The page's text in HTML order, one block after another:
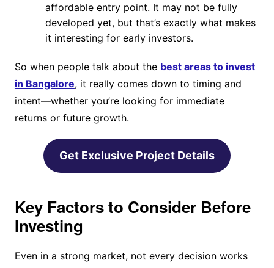
affordable entry point. It may not be fully
developed yet, but that’s exactly what makes
it interesting for early investors.
So when people talk about the best areas to invest
in Bangalore, it really comes down to timing and
intent—whether you’re looking for immediate
returns or future growth.
Get Exclusive Project Details
Key Factors to Consider Before
Investing
Even in a strong market, not every decision works